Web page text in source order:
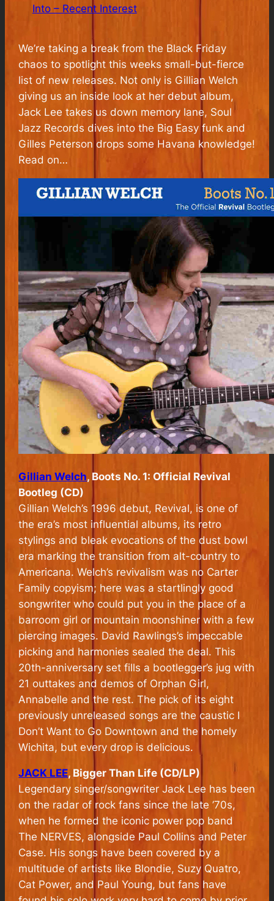
Into – Recent Interest
We’re taking a break from the Black Friday
chaos to spotlight this weeks small-but-fierce
list of new releases. Not only is Gillian Welch
giving us an inside look at her debut album,
Jack Lee takes us down memory lane, Soul
Jazz Records dives into the Big Easy funk and
Gilles Peterson drops some Havana knowledge!
Read on…
Gillian Welch, Boots No. 1: Official Revival
Bootleg (CD)
Gillian Welch’s 1996 debut, Revival, is one of
the era’s most influential albums, its retro
stylings and bleak evocations of the dust bowl
era marking the transition from alt-country to
Americana. Welch’s revivalism was no Carter
Family copyism; here was a startlingly good
songwriter who could put you in the place of a
barroom girl or mountain moonshiner with a few
piercing images. David Rawlings’s impeccable
picking and harmonies sealed the deal. This
20th-anniversary set fills a bootlegger’s jug with
21 outtakes and demos of Orphan Girl,
Annabelle and the rest. The pick of its eight
previously unreleased songs are the caustic I
Don’t Want to Go Downtown and the homely
Wichita, but every drop is delicious.
JACK LEE, Bigger Than Life (CD/LP)
Legendary singer/songwriter Jack Lee has been
on the radar of rock fans since the late ’70s,
when he formed the iconic power pop band
The NERVES, alongside Paul Collins and Peter
Case. His songs have been covered by a
multitude of artists like Blondie, Suzy Quatro,
Cat Power, and Paul Young, but fans have